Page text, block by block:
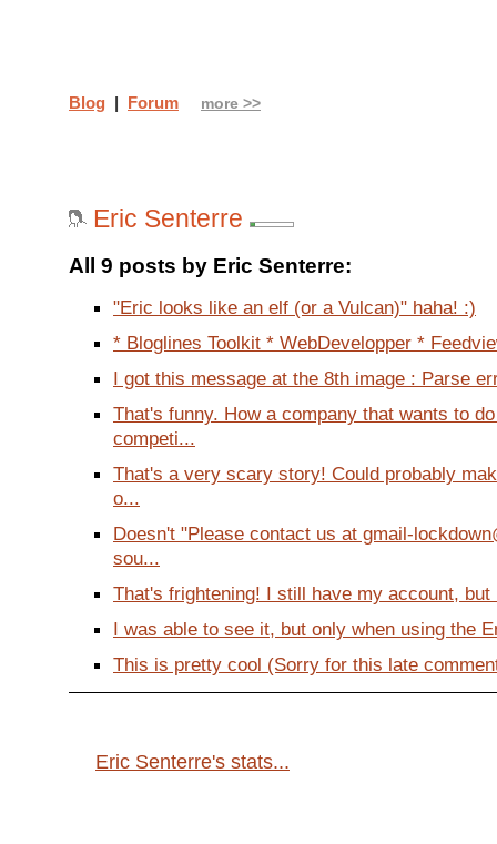
Eric Senterre
All 9 posts by Eric Senterre:
"Eric looks like an elf (or a Vulcan)" haha! :)
* Bloglines Toolkit * WebDevelopper *
I got this message at the 8th image : Parse
That's funny. How a company that wants to
competi...
That's a very scary story! Could probably
o...
Doesn't "Please contact us at gmail-
sou...
That's frightening! I still have my account, but
I was able to see it, but only when using the
This is pretty cool (Sorry for this late
Eric Senterre's stats...
Blog | Forum more >>